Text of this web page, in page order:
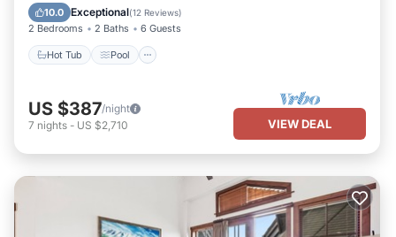
10.0 Exceptional(12 Reviews)
2 Bedrooms 2 Baths 6 Guests
Hot Tub Pool
Hot Tub Pool
US $387/night
7 nights - US $2,710 VIEW DEAL